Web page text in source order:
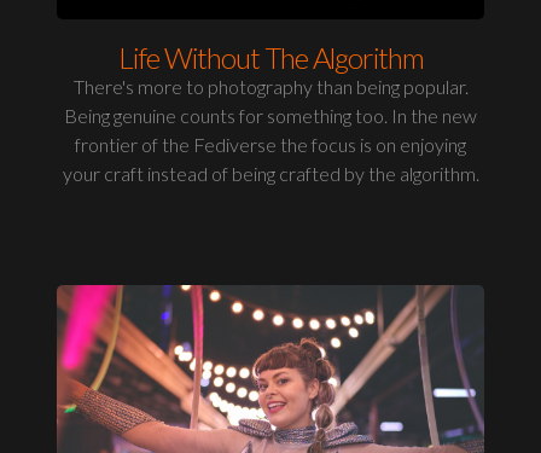
Life Without The Algorithm
There's more to photography than being popular.
Being genuine counts for something too. In the new
frontier of the Fediverse the focus is on enjoying
your craft instead of being crafted by the algorithm.